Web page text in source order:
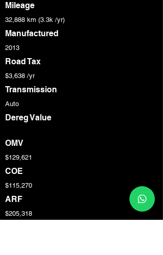
Mileage
Manufactured
Road Tax
Transmission
Dereg Value
OMV
COE
ARF
32,888 km (3.3k /yr)
2013
$3,638 /yr
Auto
$129,621
$115,270
$205,318